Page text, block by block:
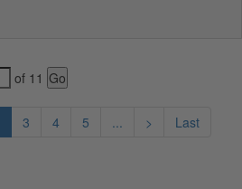
of 11
3 4 5 ... > Last